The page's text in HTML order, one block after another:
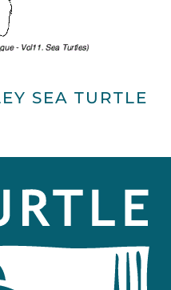
SEA TURTLE